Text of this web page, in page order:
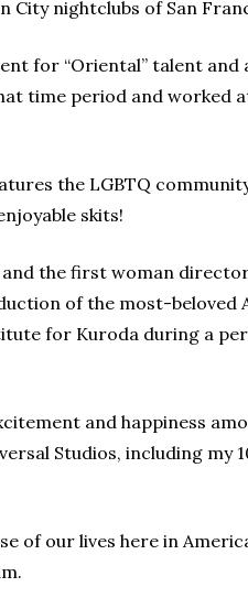
City nightclubs of San
for “Oriental” talent and
time period and worked
the LGBTQ
skits!
the first woman
of the most-beloved
for Kuroda during a
and happiness
Studios, including my
of our lives here in